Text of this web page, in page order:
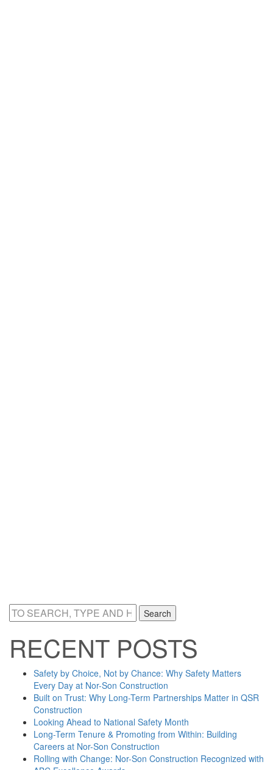
Search
RECENT POSTS
Safety by Choice, Not by Chance: Why Safety Matters
Every Day at Nor-Son Construction
Built on Trust: Why Long-Term Partnerships Matter in QSR
Construction
Looking Ahead to National Safety Month
Long-Term Tenure & Promoting from Within: Building
Careers at Nor-Son Construction
Rolling with Change: Nor-Son Construction Recognized with